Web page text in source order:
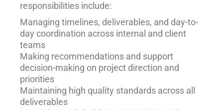
responsibilities include:
Managing timelines, deliverables, and day-to-
day coordination across internal and client
teams
Making recommendations and support
decision-making on project direction and
priorities
Maintaining high quality standards across all
deliverables